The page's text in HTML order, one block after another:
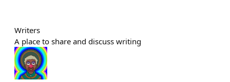
Writers
A place to share and discuss writing